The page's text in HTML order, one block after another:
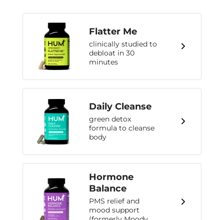
Flatter Me
clinically studied to
debloat in 30
minutes
Daily Cleanse
green detox
formula to cleanse
body
Hormone
Balance
PMS relief and
mood support